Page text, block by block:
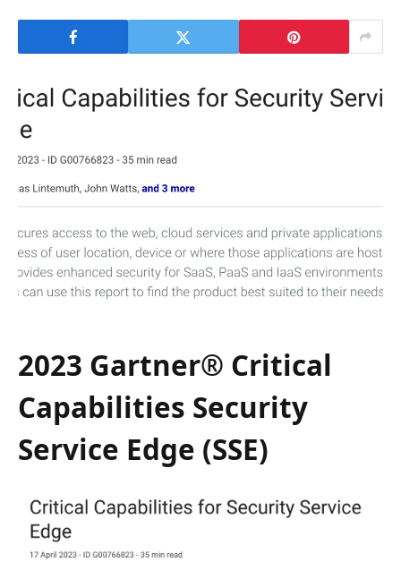
2023 Gartner® Critical
Capabilities Security
Service Edge (SSE)